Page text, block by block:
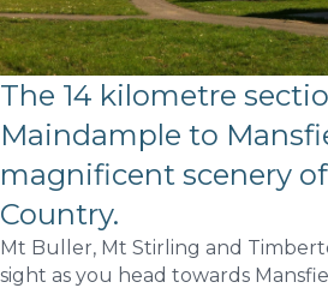
The 14 kilometre
Maindample to
magnificent scenery
Country.
Mt Buller, Mt Stirling and
sight as you head towards